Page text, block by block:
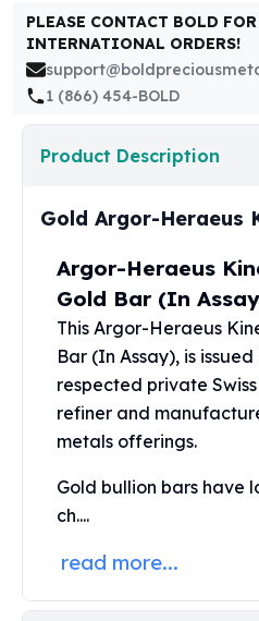
James Bond
The Perth Mint
Kookaburra Silver Coins
Kangaroo Silver Coins
Koala Silver Coins
Perth Mint Silver Bars
Mexican Silver Coins
Germania Mint Coins
Germania Mint Rounds
Lady Germania
Golden State Mint
Aztec Calendar
Golden State Mint Bars
Aztec Calendar Silver Bar
Silvertowne Rounds
Legendary Warriors
Equilibrium
Chronos
PLEASE CONTACT BOLD
INTERNATIONAL ORDERS!
1 (866) 454-BOLD
Product Description
Gold Argor-Heraeus
Argor-Heraeus
Gold Bar (In
This Argor-Heraeus
Bar (In Assay), is
respected private
refiner and
metals offerings.
Gold bullion bars have
ch....
read more...